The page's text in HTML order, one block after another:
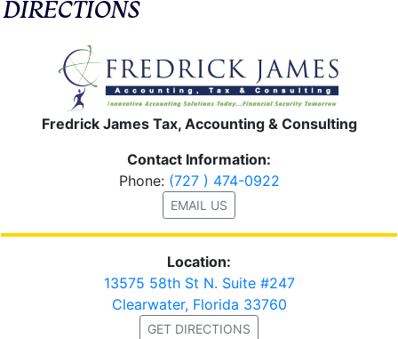
DIRECTIONS
Fredrick James Tax, Accounting & Consulting
Contact Information:
Phone: (727 ) 474-0922
EMAIL US
Location:
13575 58th St N. Suite #247
Clearwater, Florida 33760
GET DIRECTIONS